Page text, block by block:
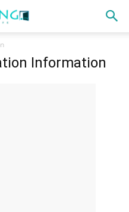
Information